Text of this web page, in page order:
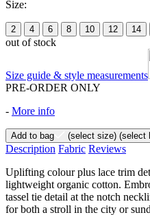
Size:
2 4 6 8 10 12 14
out of stock
Size guide & style measurements
PRE-ORDER ONLY
- More info
Add to bag (select size) (select
Description Fabric Reviews
Uplifting colour plus lace trim
lightweight organic cotton.
tassel tie detail at the notch
for both a stroll in the city or